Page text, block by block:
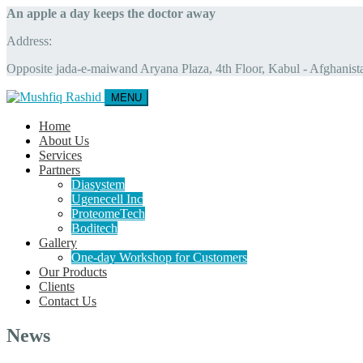
An apple a day keeps the doctor away
Address:
Opposite jada-e-maiwand Aryana Plaza, 4th Floor, Kabul -
MENU
Home
About Us
Services
Partners
Diasystem
Ugenecell Inc
ProteomeTech
Boditech
Gallery
One-day Workshop for Customers
Our Products
Clients
Contact Us
News